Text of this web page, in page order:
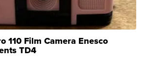
110 Film Camera Enesco
TD4